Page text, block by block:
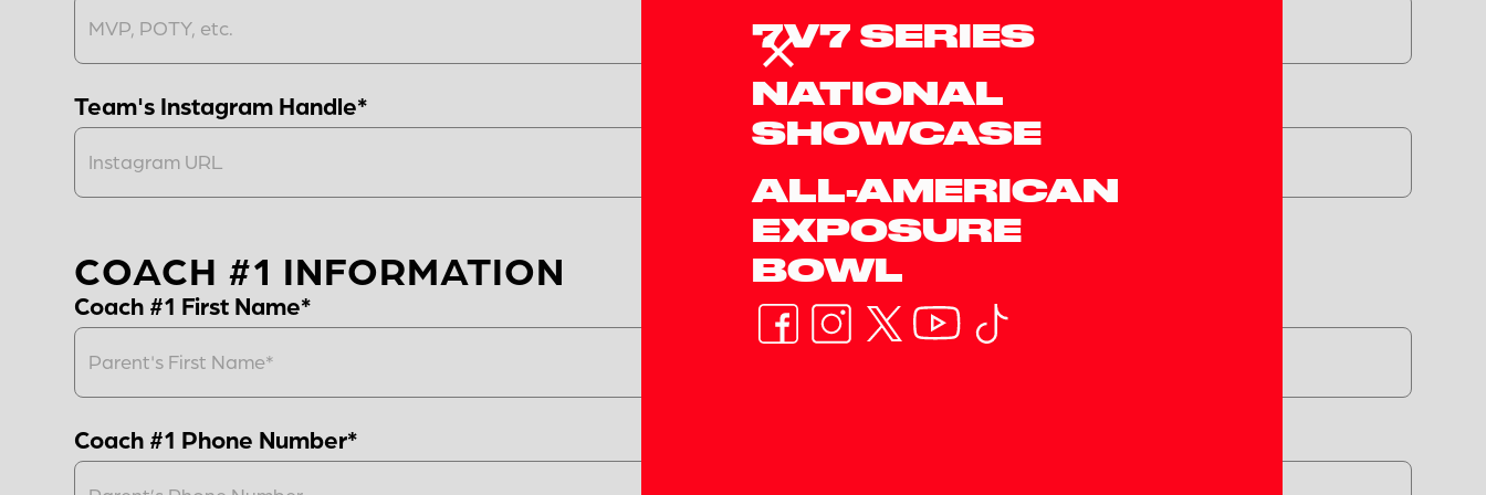
7V7 SERIES
NATIONAL
SHOWCASE
ALL-AMERICAN
EXPOSURE
BOWL
Team's Instagram Handle* Team's Twitter/X Handle*
COACH #1 INFORMATION
Coach #1 First Name* Coach #1 Last Name*
Coach #1 Phone Number*